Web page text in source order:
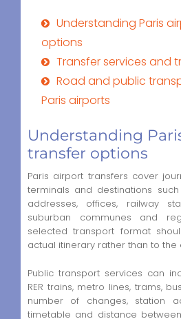
Understanding Paris
options
Transfer services and
Road and public
Paris airports
Understanding
transfer options
Paris airport transfers cover
terminals and destinations
addresses, offices, railway
suburban communes and
selected transport format
actual itinerary rather than to
Public transport services can
RER trains, metro lines, trams,
number of changes, station
timetable and distance